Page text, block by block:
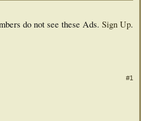
do not see these Ads. Sign Up.
#1